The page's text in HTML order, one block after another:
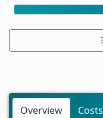
Overview Costs